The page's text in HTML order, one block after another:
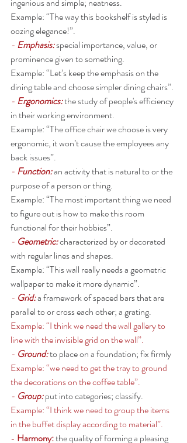
ingenious and simple; neatness.
Example: “The way this bookshelf is styled is
oozing elegance!”.
- Emphasis: special importance, value, or
prominence given to something.
Example: “Let’s keep the emphasis on the
dining table and choose simpler dining chairs”.
- Ergonomics: the study of people's efficiency
in their working environment.
Example: “The office chair we choose is very
ergonomic, it won’t cause the employees any
back issues”.
- Function: an activity that is natural to or the
purpose of a person or thing.
Example: “The most important thing we need
to figure out is how to make this room
functional for their hobbies”.
- Geometric:characterized by or decorated
with regular lines and shapes.
Example: “This wall really needs a geometric
wallpaper to make it more dynamic”.
- Grid: a framework of spaced bars that are
parallel to or cross each other; a grating.
Example: “I think we need the wall gallery to
line with the invisible grid on the wall”.
- Ground:to place on a foundation; fix firmly
Example: “we need to get the tray to ground
the decorations on the coffee table”.
- Group:put into categories; classify.
Example: “I think we need to group the items
in the buffet display according to material”.
- Harmony: the quality of forming a pleasing